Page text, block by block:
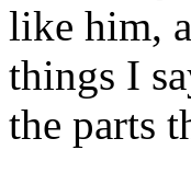
like him,
things I
the parts